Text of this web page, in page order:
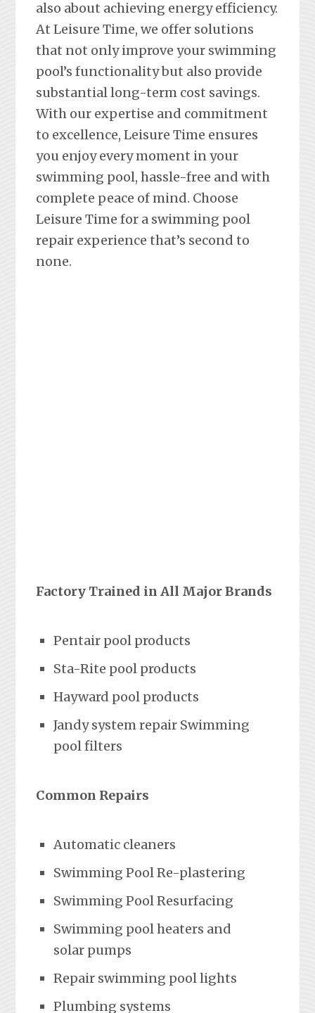
also about achieving energy efficiency.
At Leisure Time, we offer solutions
that not only improve your swimming
pool’s functionality but also provide
substantial long-term cost savings.
With our expertise and commitment
to excellence, Leisure Time ensures
you enjoy every moment in your
swimming pool, hassle-free and with
complete peace of mind. Choose
Leisure Time for a swimming pool
repair experience that’s second to
none.
Factory Trained in All Major Brands
Pentair pool products
Sta-Rite pool products
Hayward pool products
Jandy system repair Swimming
pool filters
Common Repairs
Automatic cleaners
Swimming Pool Re-plastering
Swimming Pool Resurfacing
Swimming pool heaters and
solar pumps
Repair swimming pool lights
Plumbing systems